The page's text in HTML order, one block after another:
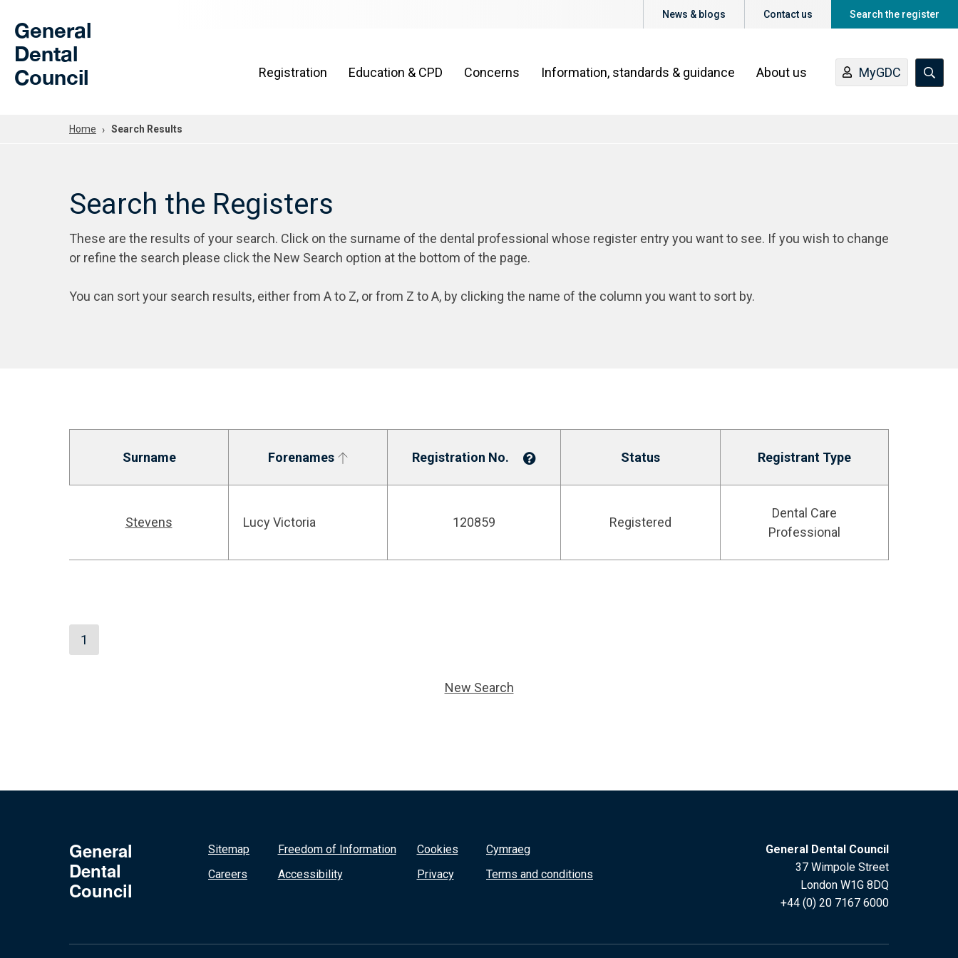
General
Dental
Council
News & blogs Contact us Search the register
Registration Education & CPD Concerns Information, standards & guidance About us MyGDC
Home Search Results
Search the Registers
These are the results of your search. Click on the surname of the dental professional whose register entry you want to see. If you wish to change
or refine the search please click the New Search option at the bottom of the page.
You can sort your search results, either from A to Z, or from Z to A, by clicking the name of the column you want to sort by.
Surname Forenames Registration No. Status Registrant Type
Stevens Lucy Victoria 120859 Registered
Dental Care
Professional
1
New Search
General
Dental
Council
Sitemap
Careers
Freedom of Information
Accessibility
Cookies
Privacy
Cymraeg
Terms and conditions
General Dental Council
37 Wimpole Street
London W1G 8DQ
+44 (0) 20 7167 6000